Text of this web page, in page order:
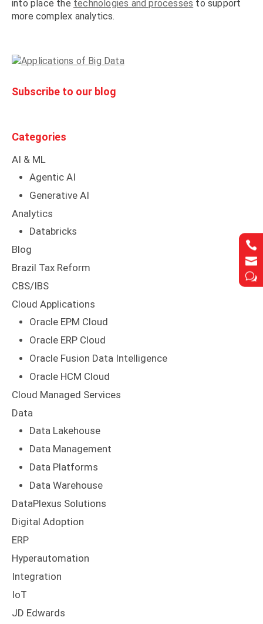


w


w
into place the technologies and processes to support
more complex analytics.
Subscribe to our blog
Categories
AI & ML
Agentic AI
Generative AI
Analytics
Databricks
Blog
Brazil Tax Reform
CBS/IBS
Cloud Applications
Oracle EPM Cloud
Oracle ERP Cloud
Oracle Fusion Data Intelligence
Oracle HCM Cloud
Cloud Managed Services
Data
Data Lakehouse
Data Management
Data Platforms
Data Warehouse
DataPlexus Solutions
Digital Adoption
ERP
Hyperautomation
Integration
IoT
JD Edwards